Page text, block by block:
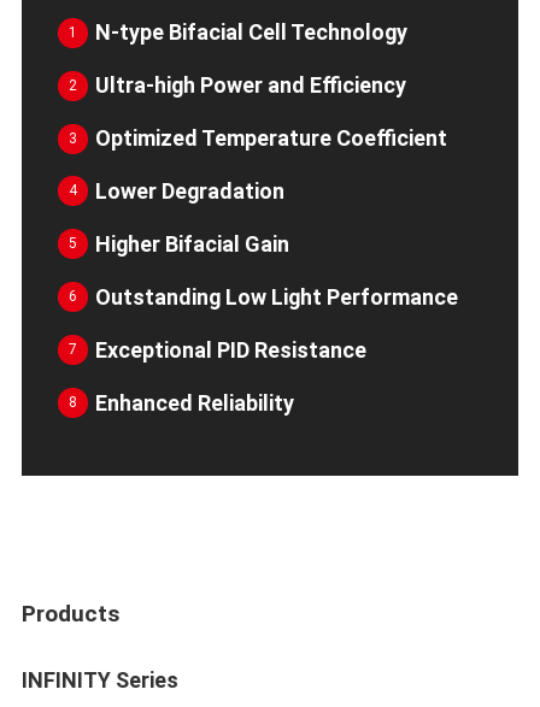
1 N-type Bifacial Cell Technology
2 Ultra-high Power and Efficiency
3 Optimized Temperature Coefficient
4 Lower Degradation
5 Higher Bifacial Gain
6 Outstanding Low Light Performance
7 Exceptional PID Resistance
8 Enhanced Reliability
Products
INFINITY Series